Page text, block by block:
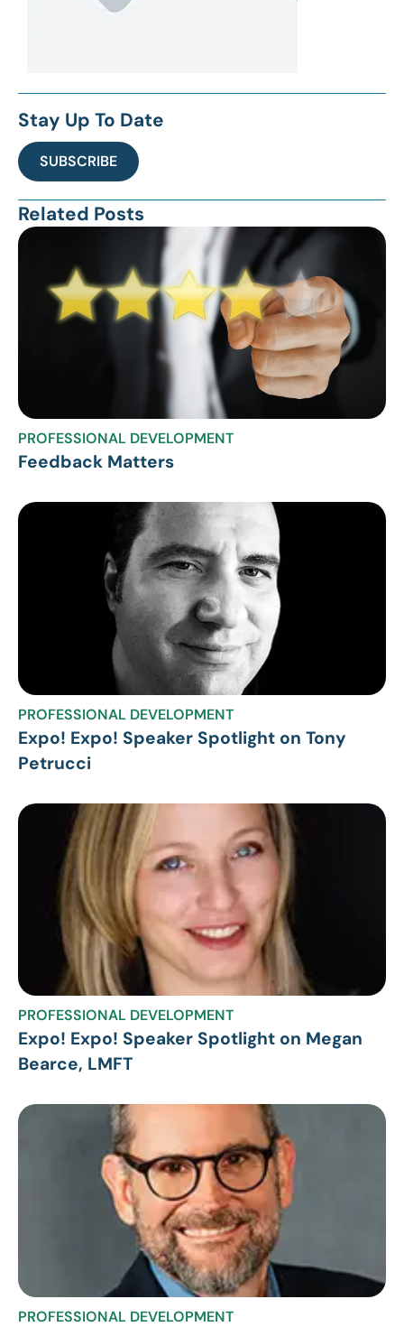
Stay Up To Date
SUBSCRIBE
Related Posts
PROFESSIONAL DEVELOPMENT
Feedback Matters
PROFESSIONAL DEVELOPMENT
Expo! Expo! Speaker Spotlight on Tony
Petrucci
PROFESSIONAL DEVELOPMENT
Expo! Expo! Speaker Spotlight on Megan
Bearce, LMFT
PROFESSIONAL DEVELOPMENT